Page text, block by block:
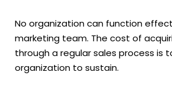
No organization can function
marketing team. The cost of
through a regular sales process is
organization to sustain.